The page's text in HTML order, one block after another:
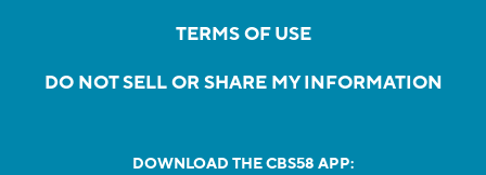
TERMS OF USE
DO NOT SELL OR SHARE MY INFORMATION
DOWNLOAD THE CBS58 APP: